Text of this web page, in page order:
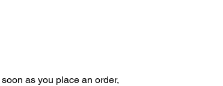
as you place an order,